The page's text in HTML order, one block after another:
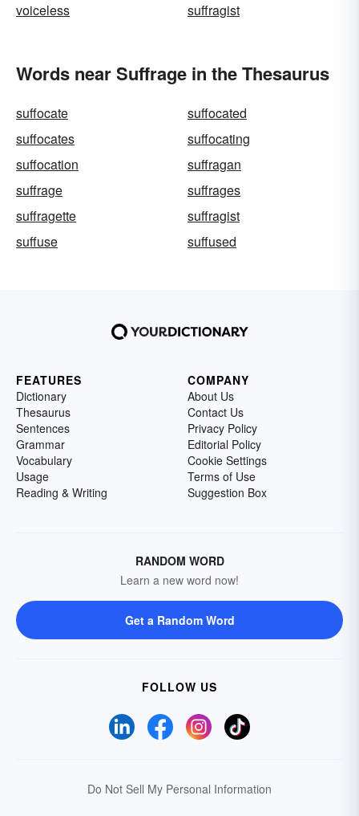
voiceless
suffragist
Words near Suffrage in the Thesaurus
suffocate
suffocated
suffocates
suffocating
suffocation
suffragan
suffrage
suffrages
suffragette
suffragist
suffuse
suffused
FEATURES
Dictionary
Thesaurus
Sentences
Grammar
Vocabulary
Usage
Reading & Writing
COMPANY
About Us
Contact Us
Privacy Policy
Editorial Policy
Cookie Settings
Terms of Use
Suggestion Box
RANDOM WORD
Learn a new word now!
Get a Random Word
FOLLOW US
Do Not Sell My Personal Information